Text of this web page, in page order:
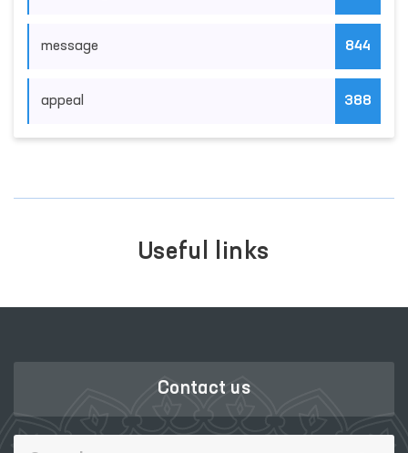
message 844
appeal 388
Useful links
Contact us